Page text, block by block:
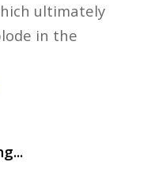
ultimately
in the